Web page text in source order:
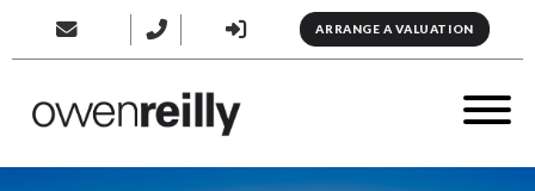
ARRANGE A VALUATION